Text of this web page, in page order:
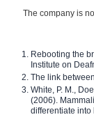
The company is
Rebooting the
Institute on
The link
White, P. M.,
(2006).
differentiate into